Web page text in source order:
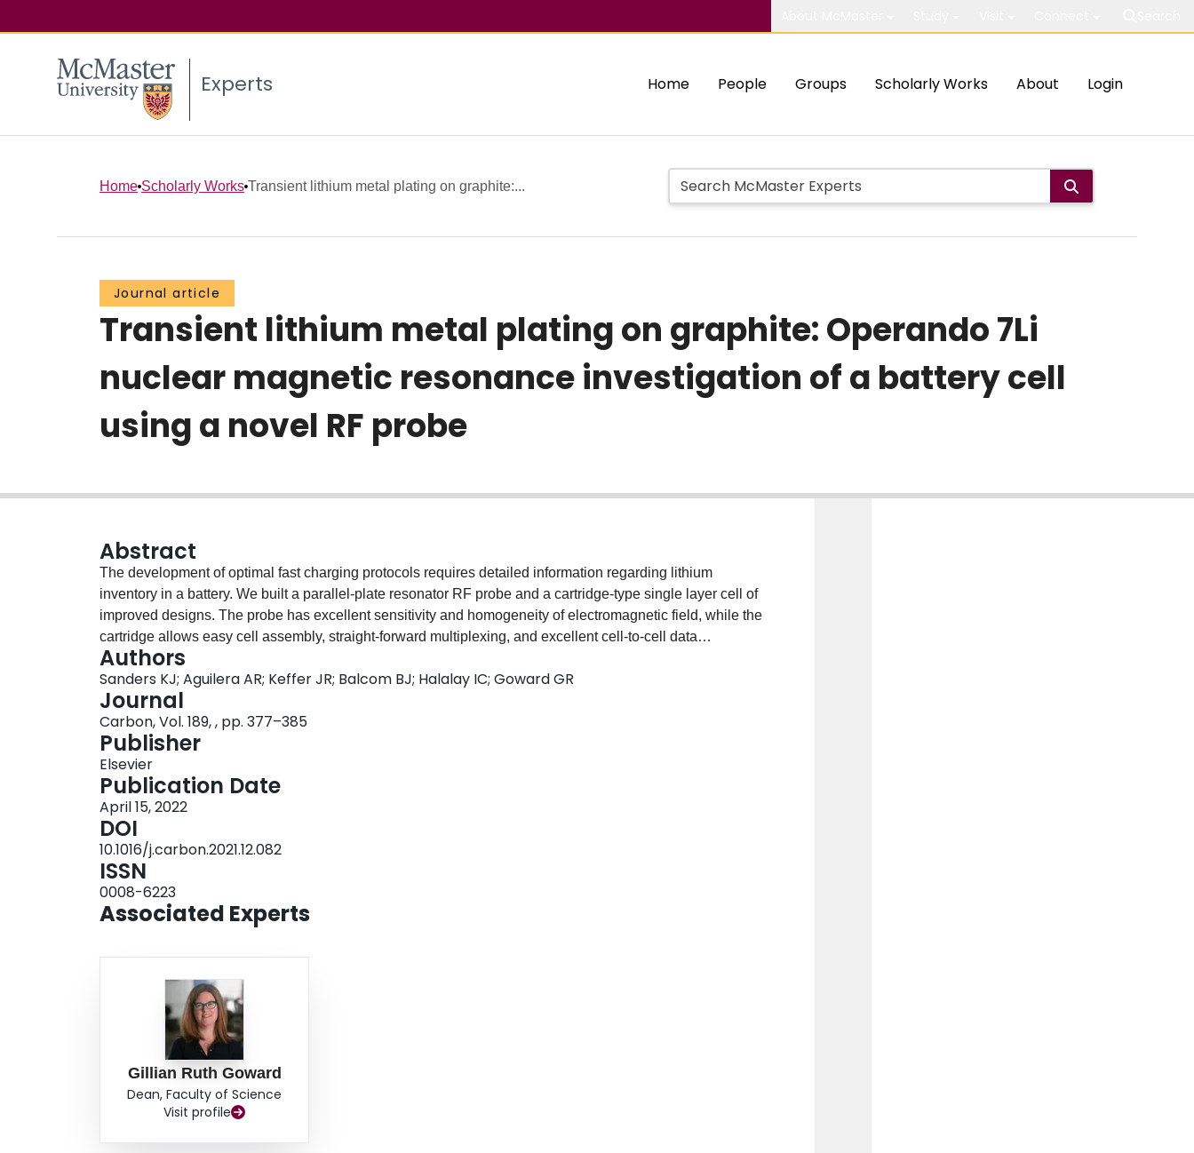
Experts Home People Groups Scholarly Works About Login
Home Scholarly Works Transient lithium metal plating on graphite:...
Journal article
Transient lithium metal plating on graphite: Operando 7Li
nuclear magnetic resonance investigation of a battery cell
using a novel RF probe
Abstract
The development of optimal fast charging protocols requires detailed information regarding lithium
inventory in a battery. We built a parallel-plate resonator RF probe and a cartridge-type single layer cell of
improved designs. The probe has excellent sensitivity and homogeneity of electromagnetic field, while the
cartridge allows easy cell assembly, straight-forward multiplexing, and excellent cell-to-cell data
reproducibility. Herein we present our findings from operando 7Li NMR measurements on a
graphite//NMC622 cell. The usual/expected sequencing of LixC6 phases from dilute to concentrated
observed during charging at low (
Authors
Sanders KJ; Aguilera AR; Keffer JR; Balcom BJ; Halalay IC; Goward GR
Journal
Carbon, Vol. 189, , pp. 377–385
Publisher
Elsevier
Publication Date
April 15, 2022
DOI
10.1016/j.carbon.2021.12.082
ISSN
0008-6223
Associated Experts
Gillian Ruth Goward
Dean, Faculty of Science
Visit profile